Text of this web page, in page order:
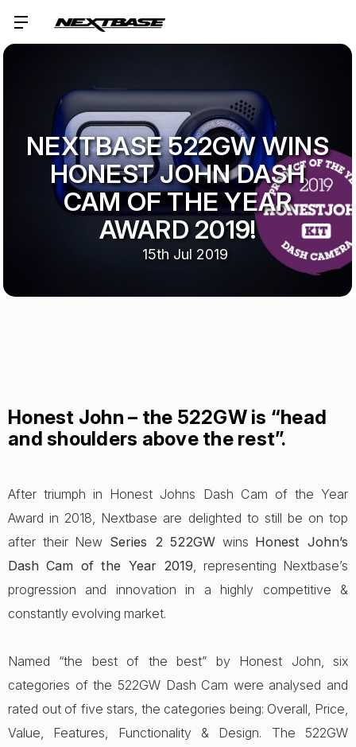
NEXTBASE 522GW WINS
HONEST JOHN DASH
CAM OF THE YEAR
AWARD 2019!
15th Jul 2019
Honest John – the 522GW is “head
and shoulders above the rest”.
After triumph in Honest Johns Dash Cam of the Year
Award in 2018, Nextbase are delighted to still be on top
after their New Series 2 522GW wins Honest John’s
Dash Cam of the Year 2019 , representing Nextbase’s
progression and innovation in a highly competitive &
constantly evolving market.
Named “the best of the best” by Honest John, six
categories of the 522GW Dash Cam were analysed and
rated out of five stars, the categories being: Overall, Price,
Value, Features, Functionality & Design. The 522GW